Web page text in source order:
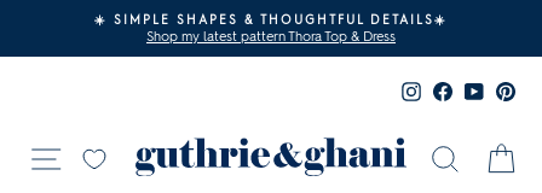
Pause
☀️ SIMPLE SHAPES & THOUGHTFUL DETAILS☀️
Shop my latest pattern Thora Top & Dress
InstagramFacebook
Search
Site navigation